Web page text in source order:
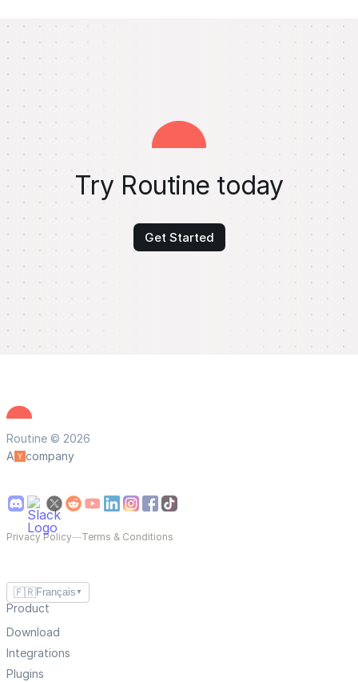
Try Routine today
Get Started
Routine © 2026
A
company
Privacy Policy—Terms & Conditions
🇫🇷Français ▼
Product
Download
Integrations
Plugins